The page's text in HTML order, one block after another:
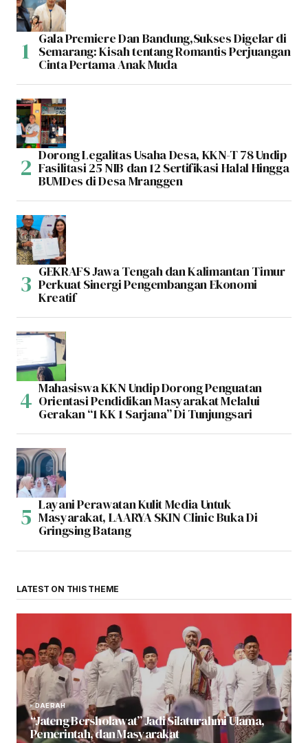
Gala Premiere Dan Bandung,Sukses Digelar di
Semarang: Kisah tentang Romantis Perjuangan
Cinta Pertama Anak Muda
Dorong Legalitas Usaha Desa, KKN-T 78 Undip
Fasilitasi 25 NIB dan 12 Sertifikasi Halal Hingga
BUMDes di Desa Mranggen
GEKRAFS Jawa Tengah dan Kalimantan Timur
Perkuat Sinergi Pengembangan Ekonomi
Kreatif
Mahasiswa KKN Undip Dorong Penguatan
Orientasi Pendidikan Masyarakat Melalui
Gerakan “1 KK 1 Sarjana” Di Tunjungsari
Layani Perawatan Kulit Media Untuk
Masyarakat, LAARYA SKIN Clinic Buka Di
Gringsing Batang
LATEST ON THIS THEME
DAERAH
“Jateng Bersholawat” Jadi Silaturahmi Ulama,
Pemerintah, dan Masyarakat